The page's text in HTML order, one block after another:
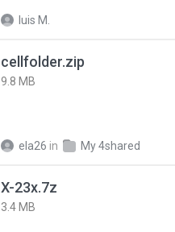
luis M.
cellfolder.zip
9.8 MB
ela26 in My 4shared
X-23x.7z
3.4 MB